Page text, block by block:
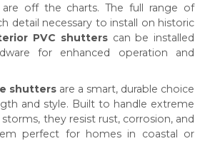
off the charts. The full range of
detail necessary to install on historic
PVC shutterscan be installed
for enhanced operation and
shutters are a smart, durable choice
and style. Built to handle extreme
they resist rust, corrosion, and
perfect for homes in coastal or